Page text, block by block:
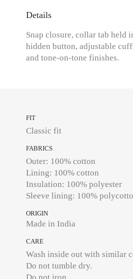
Details
Snap closure, collar tab held
hidden button, adjustable
and tone-on-tone finishes.
FIT
Classic fit
FABRICS
Outer: 100% cotton
Lining: 100% cotton
Insulation: 100% polyester
ORIGIN
Made in India
CARE
Wash inside out with similar
Do not tumble dry.